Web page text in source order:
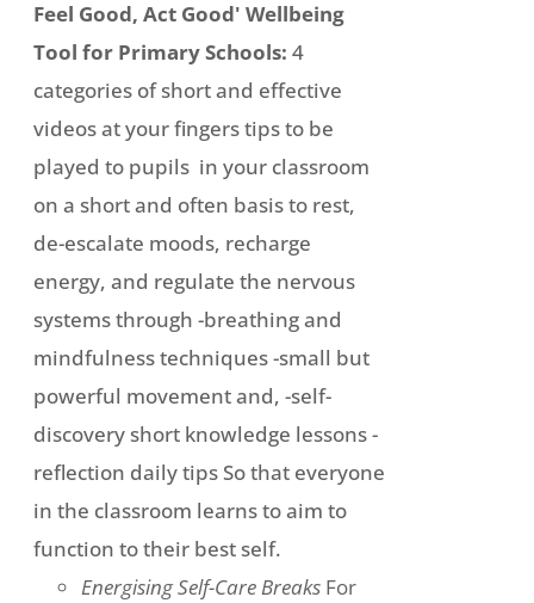
Feel Good, Act Good' Wellbeing
Tool for Primary Schools:4
categories of short and effective
videos at your fingers tips to be
played to pupils in your classroom
on a short and often basis to rest,
de-escalate moods, recharge
energy, and regulate the nervous
systems through -breathing and
mindfulness techniques -small but
powerful movement and, -self-
discovery short knowledge lessons -
reflection daily tips So that everyone
in the classroom learns to aim to
function to their best self.
Energising Self-Care Breaks For